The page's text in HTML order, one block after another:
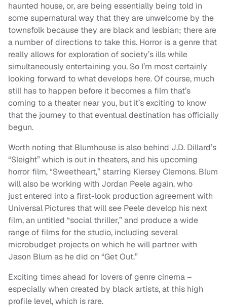
haunted house, or, are being essentially being told in
some supernatural way that they are unwelcome by the
townsfolk because they are black and lesbian; there are
a number of directions to take this. Horror is a genre that
really allows for exploration of society’s ills while
simultaneously entertaining you. So I’m most certainly
looking forward to what develops here. Of course, much
still has to happen before it becomes a film that’s
coming to a theater near you, but it’s exciting to know
that the journey to that eventual destination has officially
begun.
Worth noting that Blumhouse is also behind J.D. Dillard’s
“Sleight” which is out in theaters, and his upcoming
horror film, “Sweetheart,” starring Kiersey Clemons. Blum
will also be working with Jordan Peele again, who
just entered into a first-look production agreement with
Universal Pictures that will see Peele develop his next
film, an untitled “social thriller,” and produce a wide
range of films for the studio, including several
microbudget projects on which he will partner with
Jason Blum as he did on “Get Out.”
Exciting times ahead for lovers of genre cinema –
especially when created by black artists, at this high
profile level, which is rare.